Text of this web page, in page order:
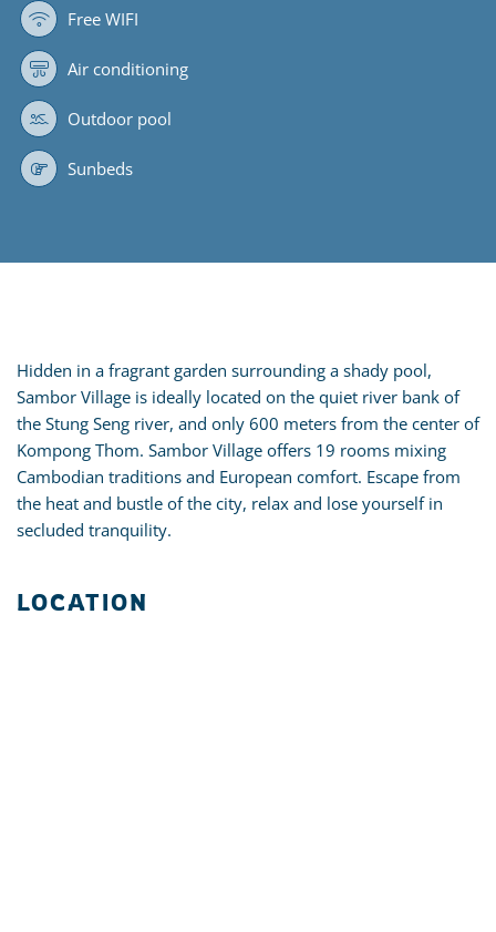
Free WIFI
Air conditioning
Outdoor pool
Sunbeds
Hidden in a fragrant garden surrounding a shady pool,
Sambor Village is ideally located on the quiet river bank of
the Stung Seng river, and only 600 meters from the center of
Kompong Thom. Sambor Village offers 19 rooms mixing
Cambodian traditions and European comfort. Escape from
the heat and bustle of the city, relax and lose yourself in
secluded tranquility.
LOCATION